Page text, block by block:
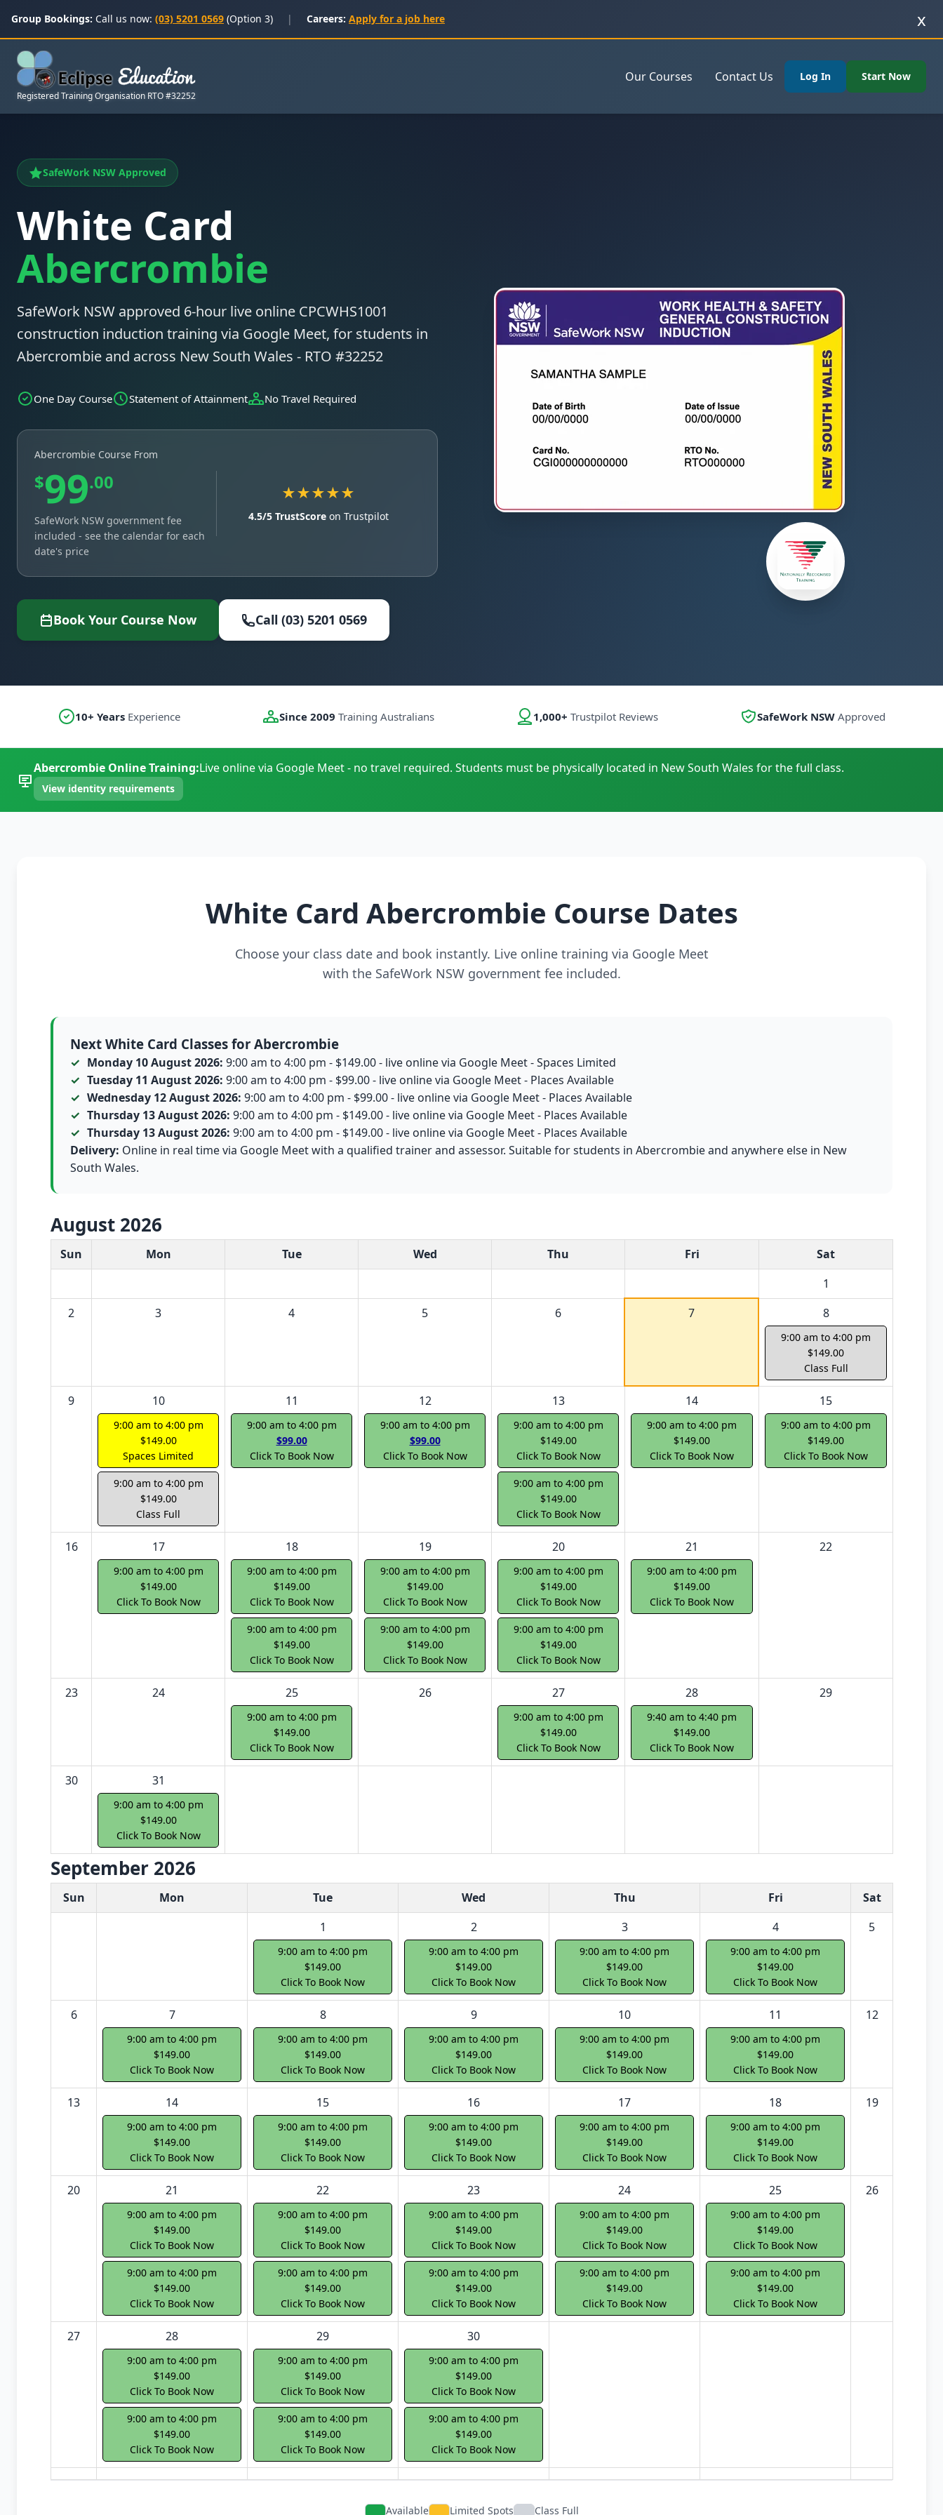
Group Bookings: Call us now: (03) 5201 0569 (Option 3) | Careers: Apply for a job here x
Registered Training Organisation RTO #32252
Our Courses Contact Us Log In Start Now
SafeWork NSW Approved
White Card
Abercrombie
SafeWork NSW approved 6-hour live online CPCWHS1001
construction induction training via Google Meet, for students in
Abercrombie and across New South Wales - RTO #32252
One Day Course Statement of Attainment No Travel Required
Abercrombie Course From
$99.00
SafeWork NSW government fee
included - see the calendar for each
date's price
★★★★★
4.5/5 TrustScoreon Trustpilot
Book Your Course Now Call (03) 5201 0569
10+ YearsExperience Since 2009 Training Australians 1,000+ Trustpilot Reviews SafeWork NSWApproved
Abercrombie Online Training:Live online via Google Meet - no travel required. Students must be physically located in New South Wales for the full class.
View identity requirements
White Card Abercrombie Course Dates
Choose your class date and book instantly. Live online training via Google Meet
with the SafeWork NSW government fee included.
Next White Card Classes for Abercrombie
Monday 10 August 2026: 9:00 am to 4:00 pm - $149.00 - live online via Google Meet - Spaces Limited
Tuesday 11 August 2026: 9:00 am to 4:00 pm - $99.00 - live online via Google Meet - Places Available
Wednesday 12 August 2026: 9:00 am to 4:00 pm - $99.00 - live online via Google Meet - Places Available
Thursday 13 August 2026: 9:00 am to 4:00 pm - $149.00 - live online via Google Meet - Places Available
Thursday 13 August 2026: 9:00 am to 4:00 pm - $149.00 - live online via Google Meet - Places Available
Delivery: Online in real time via Google Meet with a qualified trainer and assessor. Suitable for students in Abercrombie and anywhere else in New
South Wales.
August 2026
White Card class dates for this month
Sun Mon Tue Wed Thu Fri
Sat
1
2
3 4 5 6 7 8
9:00 am to 4:00 pm
$149.00
Class Full
9 10
9:00 am to 4:00 pm
$149.00
Spaces Limited
9:00 am to 4:00 pm
$149.00
Class Full
11
9:00 am to 4:00 pm
$99.00
Click To Book Now
12
9:00 am to 4:00 pm
$99.00
Click To Book Now
13
9:00 am to 4:00 pm
$149.00
Click To Book Now
9:00 am to 4:00 pm
$149.00
Click To Book Now
14
9:00 am to 4:00 pm
$149.00
Click To Book Now
15
9:00 am to 4:00 pm
$149.00
Click To Book Now
16 17
9:00 am to 4:00 pm
$149.00
Click To Book Now
18
9:00 am to 4:00 pm
$149.00
Click To Book Now
9:00 am to 4:00 pm
$149.00
Click To Book Now
19
9:00 am to 4:00 pm
$149.00
Click To Book Now
9:00 am to 4:00 pm
$149.00
Click To Book Now
20
9:00 am to 4:00 pm
$149.00
Click To Book Now
9:00 am to 4:00 pm
$149.00
Click To Book Now
21
9:00 am to 4:00 pm
$149.00
Click To Book Now
22
23 24 25
9:00 am to 4:00 pm
$149.00
Click To Book Now
26 27
9:00 am to 4:00 pm
$149.00
Click To Book Now
28
9:40 am to 4:40 pm
$149.00
Click To Book Now
29
30 31
9:00 am to 4:00 pm
$149.00
Click To Book Now
September 2026
White Card class dates for next month
Sun Mon Tue Wed Thu Fri
Sat
1
9:00 am to 4:00 pm
$149.00
Click To Book Now
2
9:00 am to 4:00 pm
$149.00
Click To Book Now
3
9:00 am to 4:00 pm
$149.00
Click To Book Now
4
9:00 am to 4:00 pm
$149.00
Click To Book Now
5
6 7
9:00 am to 4:00 pm
$149.00
Click To Book Now
8
9:00 am to 4:00 pm
$149.00
Click To Book Now
9
9:00 am to 4:00 pm
$149.00
Click To Book Now
10
9:00 am to 4:00 pm
$149.00
Click To Book Now
11
9:00 am to 4:00 pm
$149.00
Click To Book Now
12
13 14
9:00 am to 4:00 pm
$149.00
Click To Book Now
15
9:00 am to 4:00 pm
$149.00
Click To Book Now
16
9:00 am to 4:00 pm
$149.00
Click To Book Now
17
9:00 am to 4:00 pm
$149.00
Click To Book Now
18
9:00 am to 4:00 pm
$149.00
Click To Book Now
19
20 21
9:00 am to 4:00 pm
$149.00
Click To Book Now
9:00 am to 4:00 pm
$149.00
Click To Book Now
22
9:00 am to 4:00 pm
$149.00
Click To Book Now
9:00 am to 4:00 pm
$149.00
Click To Book Now
23
9:00 am to 4:00 pm
$149.00
Click To Book Now
9:00 am to 4:00 pm
$149.00
Click To Book Now
24
9:00 am to 4:00 pm
$149.00
Click To Book Now
9:00 am to 4:00 pm
$149.00
Click To Book Now
25
9:00 am to 4:00 pm
$149.00
Click To Book Now
9:00 am to 4:00 pm
$149.00
Click To Book Now
26
27 28
9:00 am to 4:00 pm
$149.00
Click To Book Now
9:00 am to 4:00 pm
$149.00
Click To Book Now
29
9:00 am to 4:00 pm
$149.00
Click To Book Now
9:00 am to 4:00 pm
$149.00
Click To Book Now
30
9:00 am to 4:00 pm
$149.00
Click To Book Now
9:00 am to 4:00 pm
$149.00
Click To Book Now
Available Limited Spots Class Full